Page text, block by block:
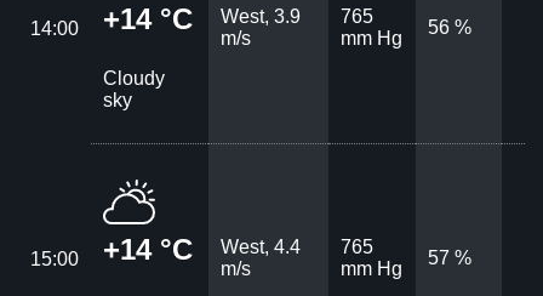
14:00 +14 °C
Cloudy
sky
West, 3.9
m/s
765
mm Hg
56 %
15:00 +14 °C
West, 4.4
m/s
765
mm Hg
57 %